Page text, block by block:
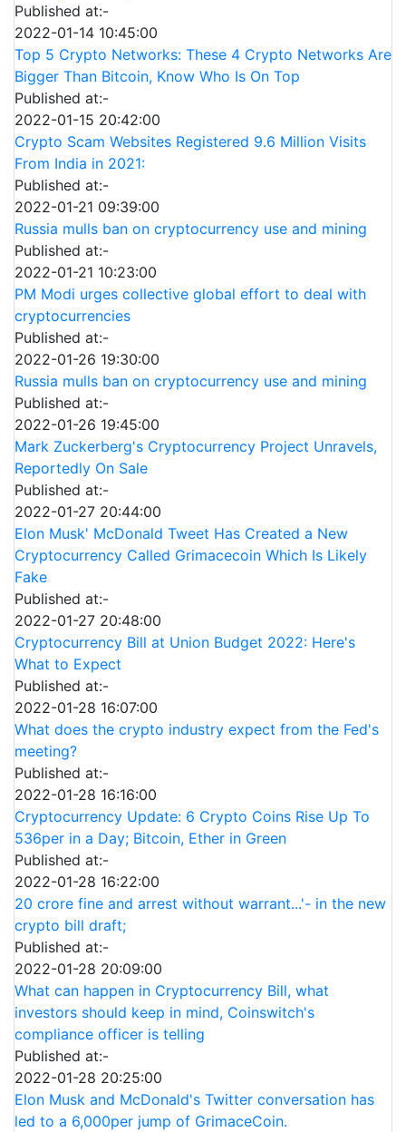
Published at:-
2022-01-14 10:45:00
Top 5 Crypto Networks: These 4 Crypto Networks Are
Bigger Than Bitcoin, Know Who Is On Top
Published at:-
2022-01-15 20:42:00
Crypto Scam Websites Registered 9.6 Million Visits
From India in 2021:
Published at:-
2022-01-21 09:39:00
Russia mulls ban on cryptocurrency use and mining
Published at:-
2022-01-21 10:23:00
PM Modi urges collective global effort to deal with
cryptocurrencies
Published at:-
2022-01-26 19:30:00
Russia mulls ban on cryptocurrency use and mining
Published at:-
2022-01-26 19:45:00
Mark Zuckerberg's Cryptocurrency Project Unravels,
Reportedly On Sale
Published at:-
2022-01-27 20:44:00
Elon Musk' McDonald Tweet Has Created a New
Cryptocurrency Called Grimacecoin Which Is Likely
Fake
Published at:-
2022-01-27 20:48:00
Cryptocurrency Bill at Union Budget 2022: Here's
What to Expect
Published at:-
2022-01-28 16:07:00
What does the crypto industry expect from the Fed's
meeting?
Published at:-
2022-01-28 16:16:00
Cryptocurrency Update: 6 Crypto Coins Rise Up To
536per in a Day; Bitcoin, Ether in Green
Published at:-
2022-01-28 16:22:00
20 crore fine and arrest without warrant...'- in the new
crypto bill draft;
Published at:-
2022-01-28 20:09:00
What can happen in Cryptocurrency Bill, what
investors should keep in mind, Coinswitch's
compliance officer is telling
Published at:-
2022-01-28 20:25:00
Elon Musk and McDonald's Twitter conversation has
led to a 6,000per jump of GrimaceCoin.